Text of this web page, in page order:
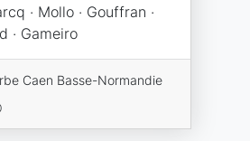
· Mollo · Gouffran ·
· Gameiro
Caen Basse-Normandie